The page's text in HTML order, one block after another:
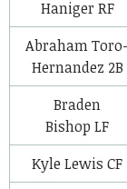
Haniger RF
Abraham Toro-
Hernandez 2B
Braden
Bishop LF
Kyle Lewis CF